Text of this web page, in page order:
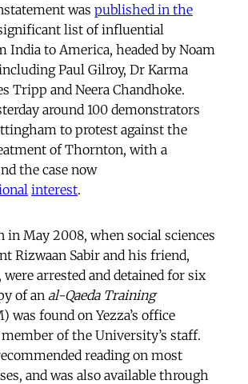
was published in the
list of influential
India to America, headed by Noam
Paul Gilroy, Dr Karma
Tripp and Neera Chandhoke.
around 100 demonstrators
to protest against the
of Thornton, with a
the case now
interest.
in May 2008, when social sciences
Rizwaan Sabir and his friend,
were arrested and detained for six
of an al-Qaeda Training
was found on Yezza’s office
of the University’s staff.
reading on most
and was also available through